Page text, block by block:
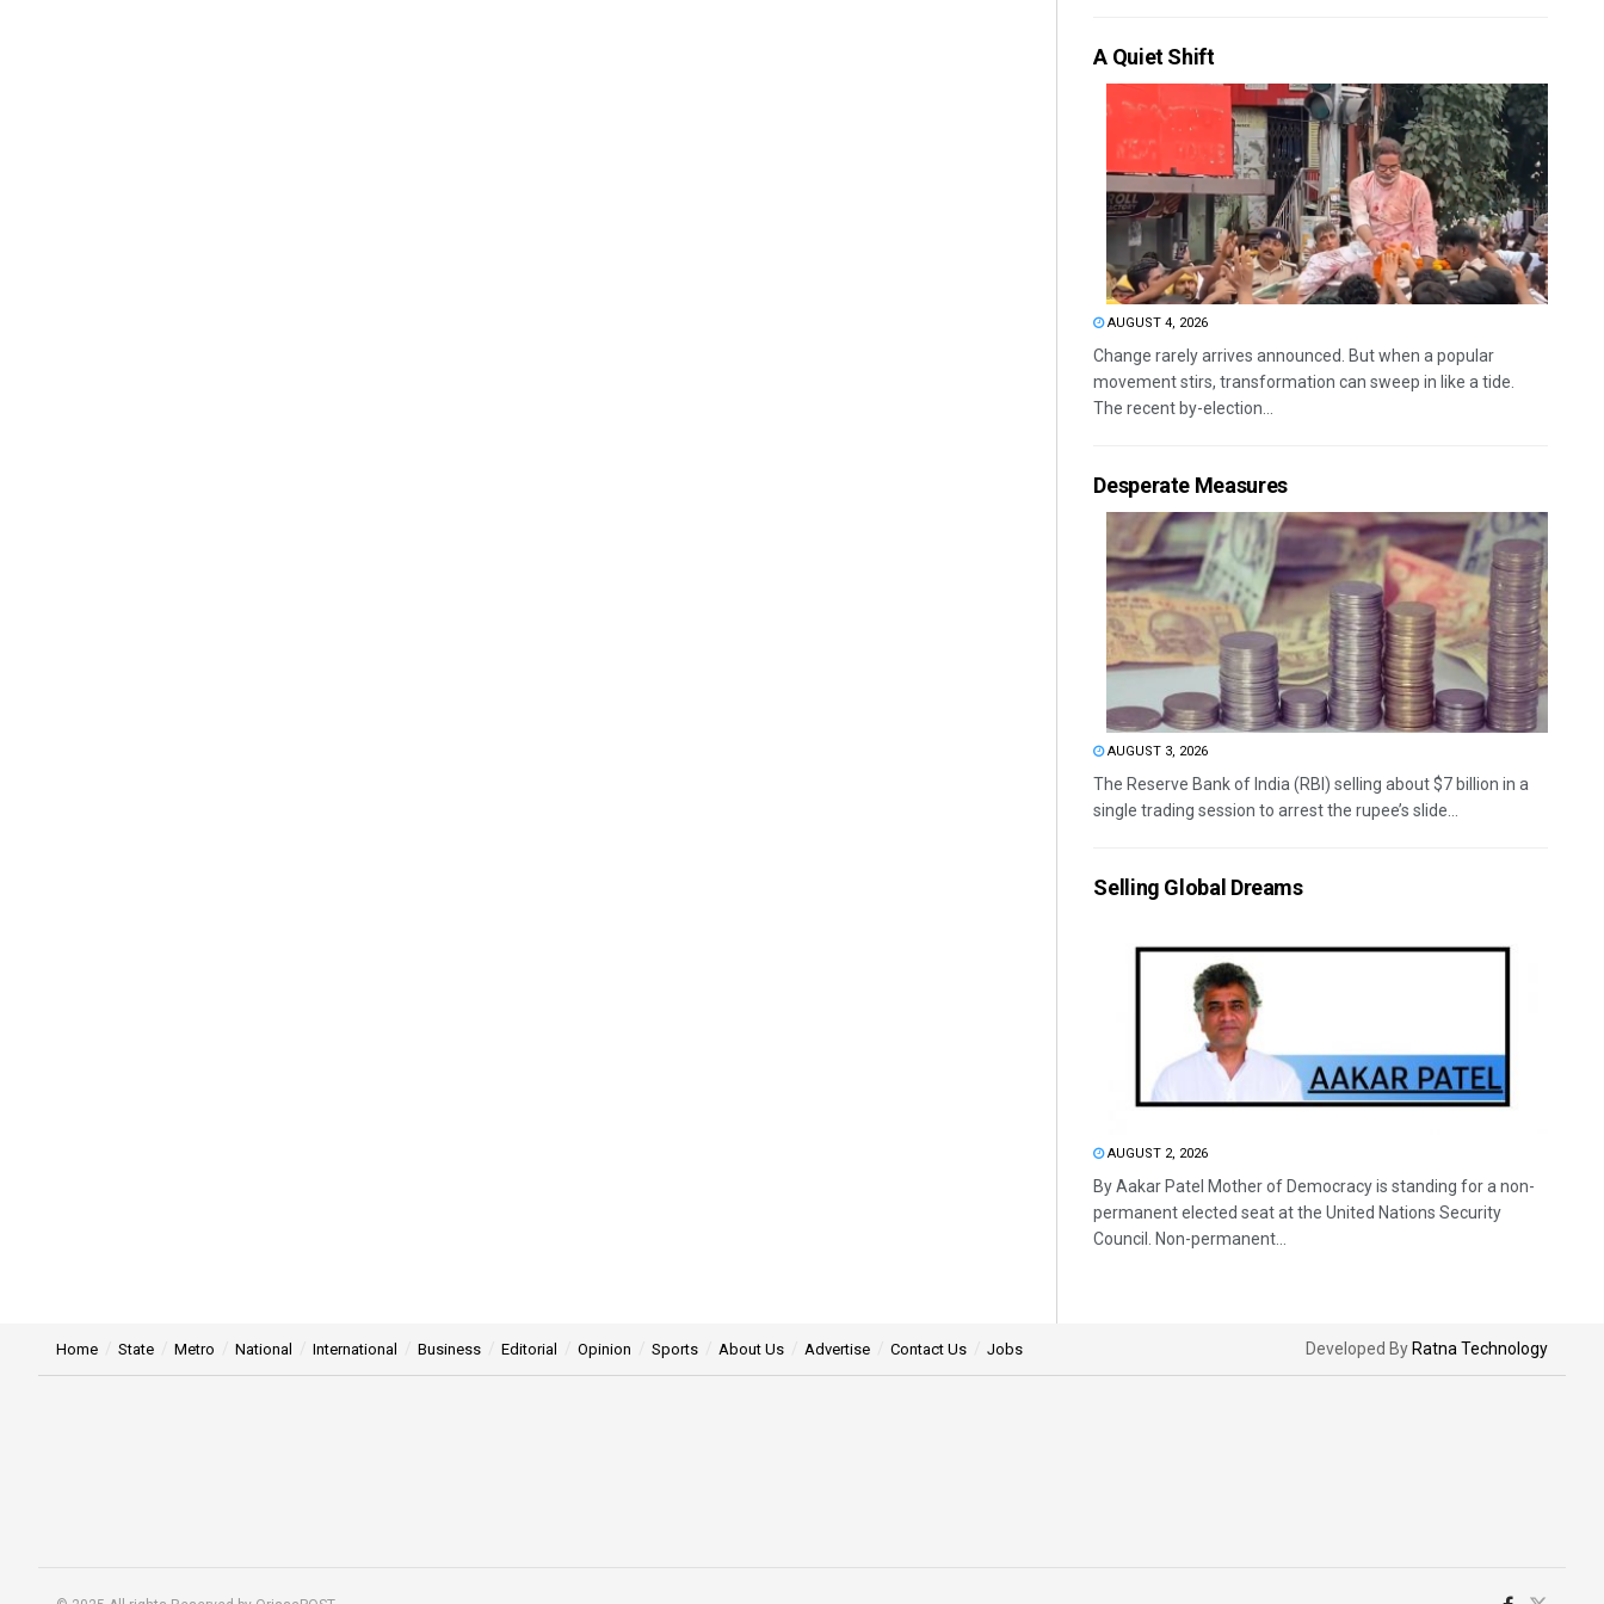
A Quiet Shift
AUGUST 4, 2026
Change rarely arrives announced. But when a popular
movement stirs, transformation can sweep in like a tide.
The recent by-election...
Desperate Measures
AUGUST 3, 2026
The Reserve Bank of India (RBI) selling about $7 billion in a
single trading session to arrest the rupee’s slide...
Selling Global Dreams
AUGUST 2, 2026
By Aakar Patel Mother of Democracy is standing for a non-
permanent elected seat at the United Nations Security
Council. Non-permanent...
Home State Metro National International Business Editorial Opinion Sports About Us Advertise Contact Us Jobs Developed By Ratna Technology